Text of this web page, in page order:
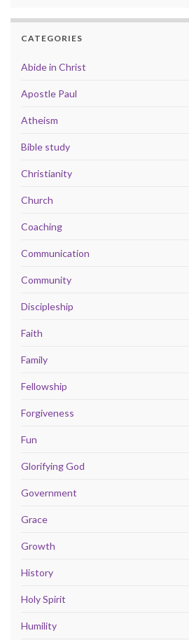
CATEGORIES
Abide in Christ
Apostle Paul
Atheism
Bible study
Christianity
Church
Coaching
Communication
Community
Discipleship
Faith
Family
Fellowship
Forgiveness
Fun
Glorifying God
Government
Grace
Growth
History
Holy Spirit
Humility